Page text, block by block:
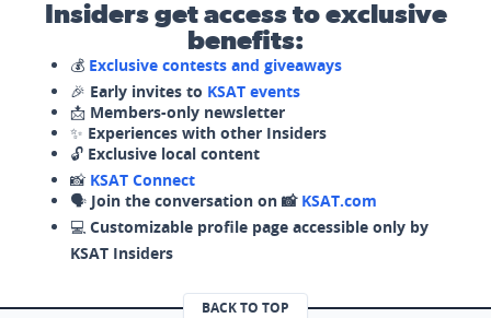
Insiders get access to exclusive
benefits:
💰 Exclusive contests and giveaways
🎉 Early invites to KSAT events
📩 Members-only newsletter
✨ Experiences with other Insiders
🔓 Exclusive local content
📸 KSAT Connect
🗣️ Join the conversation on 📸 KSAT.com
💻 Customizable profile page accessible only by
KSAT Insiders
BACK TO TOP